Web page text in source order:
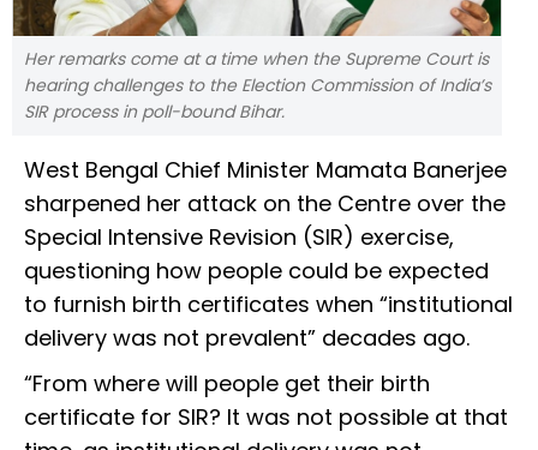
Her remarks come at a time when the Supreme Court is
hearing challenges to the Election Commission of India’s
SIR process in poll-bound Bihar.
West Bengal Chief Minister Mamata Banerjee
sharpened her attack on the Centre over the
Special Intensive Revision (SIR) exercise,
questioning how people could be expected
to furnish birth certificates when “institutional
delivery was not prevalent” decades ago.
“From where will people get their birth
certificate for SIR? It was not possible at that